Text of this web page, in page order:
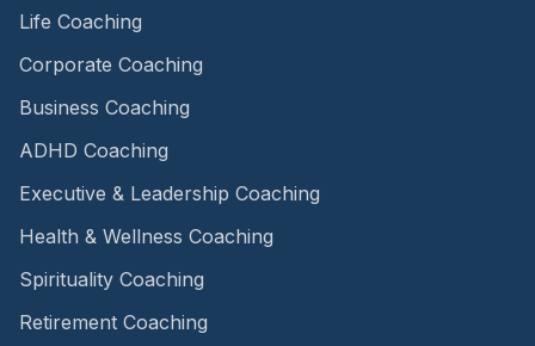
Life Coaching
Corporate Coaching
Business Coaching
ADHD Coaching
Executive & Leadership Coaching
Health & Wellness Coaching
Spirituality Coaching
Retirement Coaching